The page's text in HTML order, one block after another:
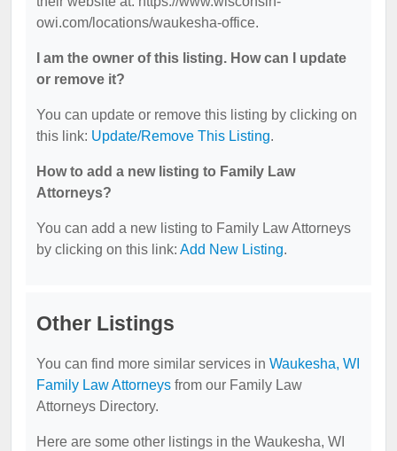
owi.com/locations/waukesha-office.
I am the owner of this listing. How can I update
or remove it?
You can update or remove this listing by clicking on
this link: Update/Remove This Listing.
How to add a new listing to Family Law
Attorneys?
You can add a new listing to Family Law Attorneys
by clicking on this link: Add New Listing.
Other Listings
You can find more similar services in Waukesha, WI
Family Law Attorneys from our Family Law
Attorneys Directory.
Here are some other listings in the Waukesha, WI